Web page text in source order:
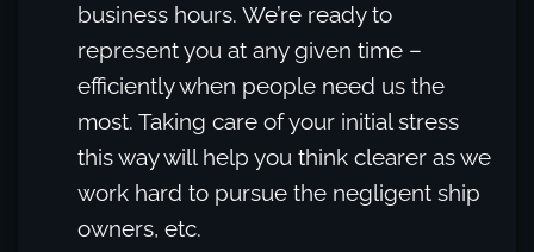
business hours. We’re ready to
represent you at any given time –
efficiently when people need us the
most. Taking care of your initial stress
this way will help you think clearer as we
work hard to pursue the negligent ship
owners, etc.